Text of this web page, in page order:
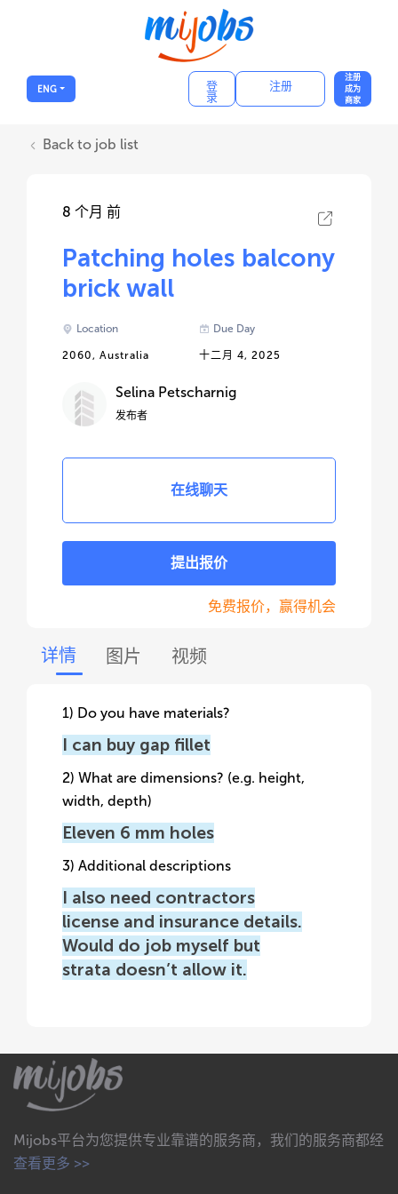
ENG 登
录
注册
注册
成为
商家
Back to job list
8 个月 前
Patching holes balcony
brick wall
Location
2060, Australia
Due Day
十二月 4, 2025
Selina Petscharnig
发布者
在线聊天
提出报价
免费报价，赢得机会
详情 图片 视频
1) Do you have materials?
I can buy gap fillet
2) What are dimensions? (e.g. height,
width, depth)
Eleven 6 mm holes
3) Additional descriptions
I also need contractors
license and insurance details.
Would do job myself but
strata doesn’t allow it.
Mijobs平台为您提供专业靠谱的服务商，我们的服务商都经
查看更多 >>